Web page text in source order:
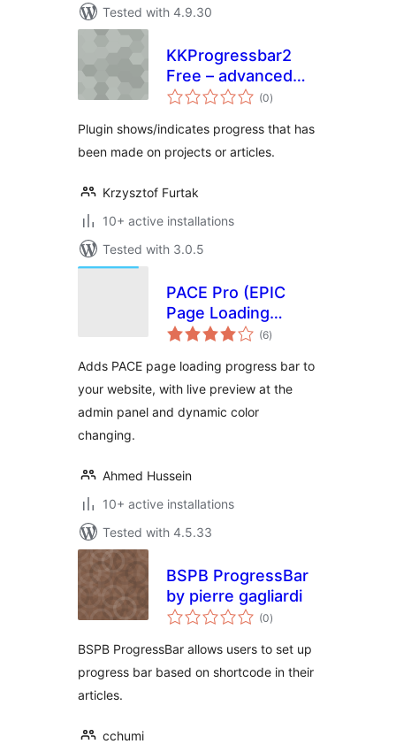
Tested with 4.9.30
KKProgressbar2
Free – advanced
progress bars
(0total
ratings
)
Plugin shows/indicates progress that has
been made on projects or articles.
Krzysztof Furtak
10+ active installations
Tested with 3.0.5
PACE Pro (EPIC
Page Loading
Progress Bar)
(6total
ratings
)
Adds PACE page loading progress bar to
your website, with live preview at the
admin panel and dynamic color
changing.
Ahmed Hussein
10+ active installations
Tested with 4.5.33
BSPB ProgressBar
by pierre gagliardi
(0total
ratings
)
BSPB ProgressBar allows users to set up
progress bar based on shortcode in their
articles.
cchumi